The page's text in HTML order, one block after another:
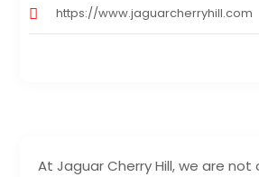
At Jaguar Cherry Hill, we are
https://www.jaguarcherryhill.com